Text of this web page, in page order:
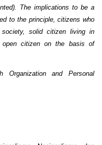
The implications to be a
to the principle, citizens who
solid citizen living in
open citizen on the basis of
Organization and Personal